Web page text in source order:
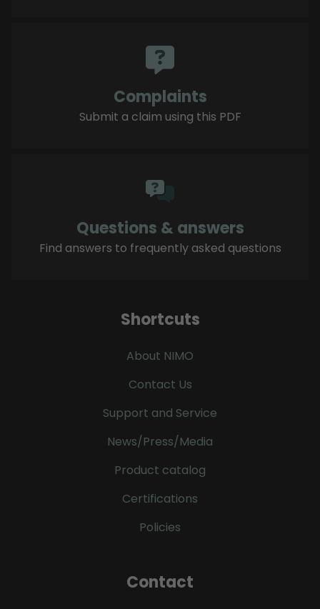
Complaints
Submit a claim using this PDF
Questions & answers
Find answers to frequently asked questions
Shortcuts
About NIMO
Contact Us
Support and Service
News/Press/Media
Product catalog
Certifications
Policies
Contact